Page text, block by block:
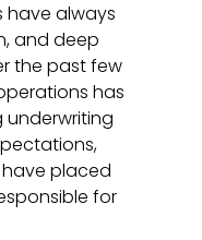
have always
and deep
the past few
has
underwriting
placed
for